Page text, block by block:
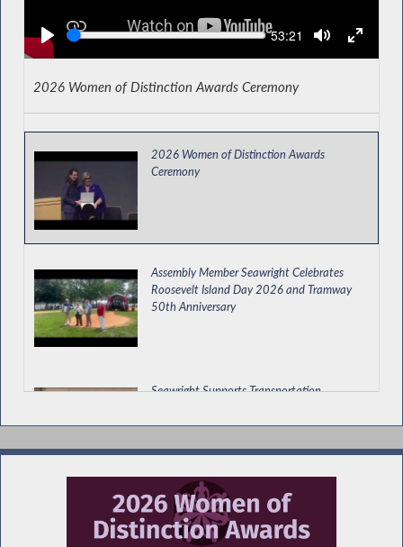
Seek Current
53:21
2026 Women of Distinction Awards
Ceremony
Assembly Member Seawright Celebrates
Roosevelt Island Day 2026 and Tramway
50th Anniversary
Seawright Supports Transportation,
Budget Bill
Special Guest Introduction
2026 Women of Distinction Awards Ceremony